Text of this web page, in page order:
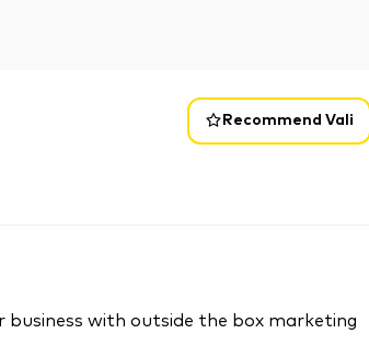
Recommend Vali
business with outside the box marketing